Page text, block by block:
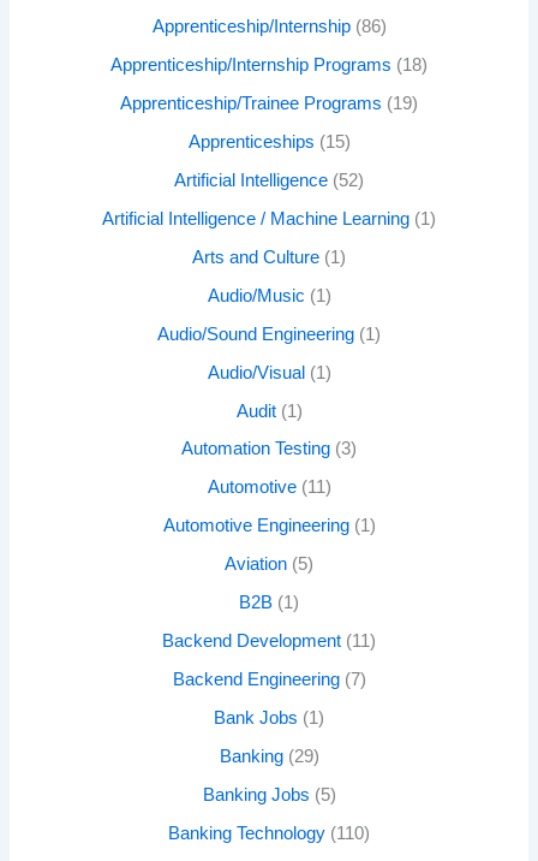
Apprenticeship/Internship(86)
Apprenticeship/Internship Programs (18)
Apprenticeship/Trainee Programs (19)
Apprenticeships (15)
Artificial Intelligence (52)
Artificial Intelligence / Machine Learning (1)
Arts and Culture (1)
Audio/Music (1)
Audio/Sound Engineering (1)
Audio/Visual(1)
Audit(1)
Automation Testing (3)
Automotive(11)
Automotive Engineering(1)
Aviation (5)
B2B (1)
Backend Development (11)
Backend Engineering(7)
Bank Jobs (1)
Banking(29)
Banking Jobs (5)
Banking Technology (110)